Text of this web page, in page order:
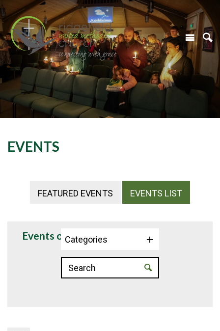
EVENTS
FEATURED EVENTS EVENTS LIST
Events on 12/17/2025
Categories